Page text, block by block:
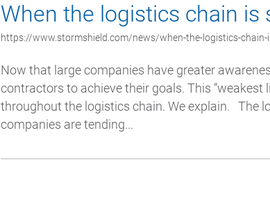
When the logistics chain
https://www.stormshield.com/news/when-the-logistics-
Now that large companies have greater
contractors to achieve their goals. This
throughout the logistics chain. We explain. The
companies are tending...